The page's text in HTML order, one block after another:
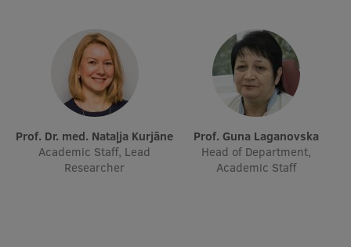
Prof. Dr. med. Nataļja Kurjāne
Academic Staff, Lead
Researcher
Prof. Guna Laganovska
Head of Department,
Academic Staff